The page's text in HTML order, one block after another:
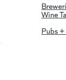
Wine
Pubs +